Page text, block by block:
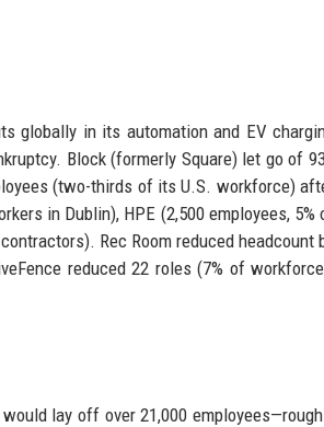
globally in its automation and EV
Block (formerly Square) let go of
(two-thirds of its U.S. workforce)
in Dublin), HPE (2,500 employees, 5%
Rec Room reduced headcount
reduced 22 roles (7% of
lay off over 21,000